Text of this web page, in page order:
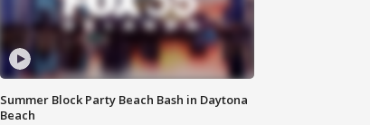
Summer Block Party Beach Bash in Daytona
Beach